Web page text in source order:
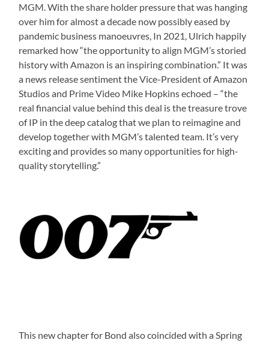
MGM. With the share holder pressure that was hanging
over him for almost a decade now possibly eased by
pandemic business manoeuvres, In 2021, Ulrich happily
remarked how “the opportunity to align MGM’s storied
history with Amazon is an inspiring combination.” It was
a news release sentiment the Vice-President of Amazon
Studios and Prime Video Mike Hopkins echoed – “the
real financial value behind this deal is the treasure trove
of IP in the deep catalog that we plan to reimagine and
develop together with MGM’s talented team. It’s very
exciting and provides so many opportunities for high-
quality storytelling.”
This new chapter for Bond also coincided with a Spring